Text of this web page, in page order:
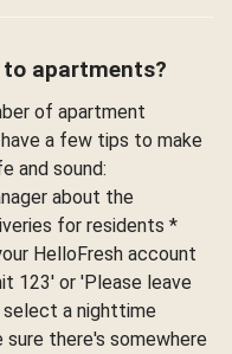
to apartments?
of apartment
a few tips to make
and sound:
about the
for residents *
HelloFresh account
123' or 'Please leave
select a nighttime
sure there's somewhere